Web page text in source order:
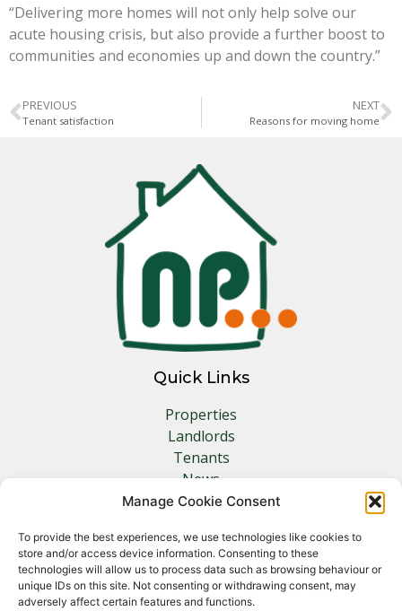
Manage Cookie Consent
To provide the best experiences, we use technologies like cookies to
store and/or access device information. Consenting to these
technologies will allow us to process data such as browsing behaviour or
unique IDs on this site. Not consenting or withdrawing consent, may
adversely affect certain features and functions.
“Delivering more homes will not only help solve our
acute housing crisis, but also provide a further boost to
communities and economies up and down the country.”
PREVIOUS
Tenant satisfaction
NEXT
Reasons for moving home
Quick Links
Properties
Landlords
Tenants
News
Insurance
Other Links